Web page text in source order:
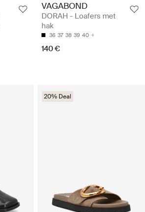
VAGABOND
DORAH - Loafers met
hak
36 37 38 39 40
140 €
20% Deal